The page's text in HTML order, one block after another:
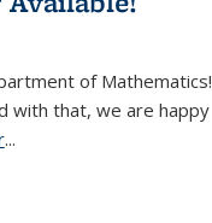
of Mathematics!
with that, we are happy
(PDF file)
...